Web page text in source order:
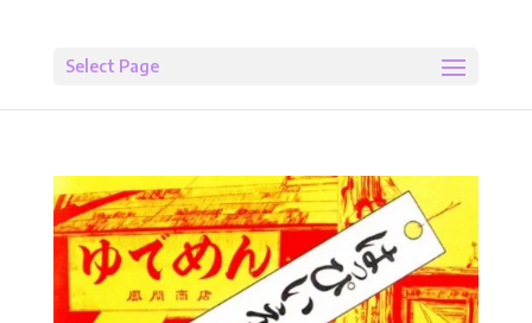
Select Page